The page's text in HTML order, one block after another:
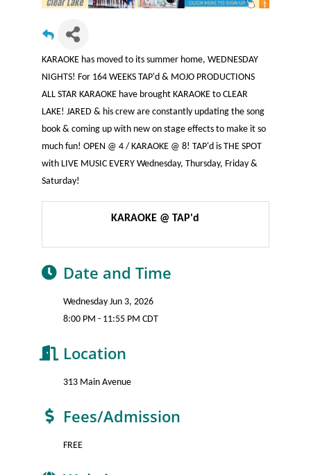
KARAOKE has moved to its summer home, WEDNESDAY
NIGHTS! For 164 WEEKS TAP'd & MOJO PRODUCTIONS
ALL STAR KARAOKE have brought KARAOKE to CLEAR
LAKE! JARED & his crew are constantly updating the song
book & coming up with new on stage effects to make it so
much fun! OPEN @ 4 / KARAOKE @ 8! TAP'd is THE SPOT
with LIVE MUSIC EVERY Wednesday, Thursday, Friday &
Saturday!
KARAOKE @ TAP'd
Date and Time
Wednesday Jun 3, 2026
8:00 PM - 11:55 PM CDT
Location
313 Main Avenue
Fees/Admission
FREE